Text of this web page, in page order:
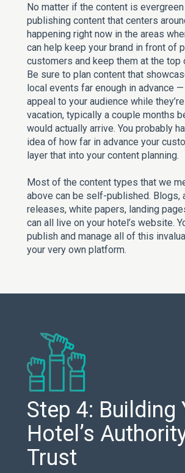
No matter if the content is
publishing content that centers
happening right now in the areas
can help keep your brand in front of
customers and keep them at the top
Be sure to plan content that
local events far enough in advance
appeal to your audience while
vacation, typically a couple months
would actually arrive. You probably
idea of how far in advance your
layer that into your content planning.
Most of the content types that we
above can be self-published. Blogs,
releases, white papers, landing
can all live on your hotel’s website.
publish and manage all of this
your very own platform.
Step 4: Building
Hotel’s
Trust